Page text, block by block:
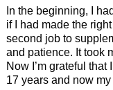
In the beginning, I
if I had made the
second job to
and patience. It took
Now I’m grateful that
17 years and now